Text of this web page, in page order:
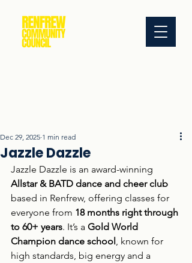
Jazzle Dazzle
Dec 29, 2025 1 min read
Jazzle Dazzle is an award-winning
Allstar & BATD dance and cheer club
based in Renfrew, offering classes for
everyone from 18 months right through
to 60+ years. It’s a Gold World
Champion dance school, known for
high standards, big energy and a